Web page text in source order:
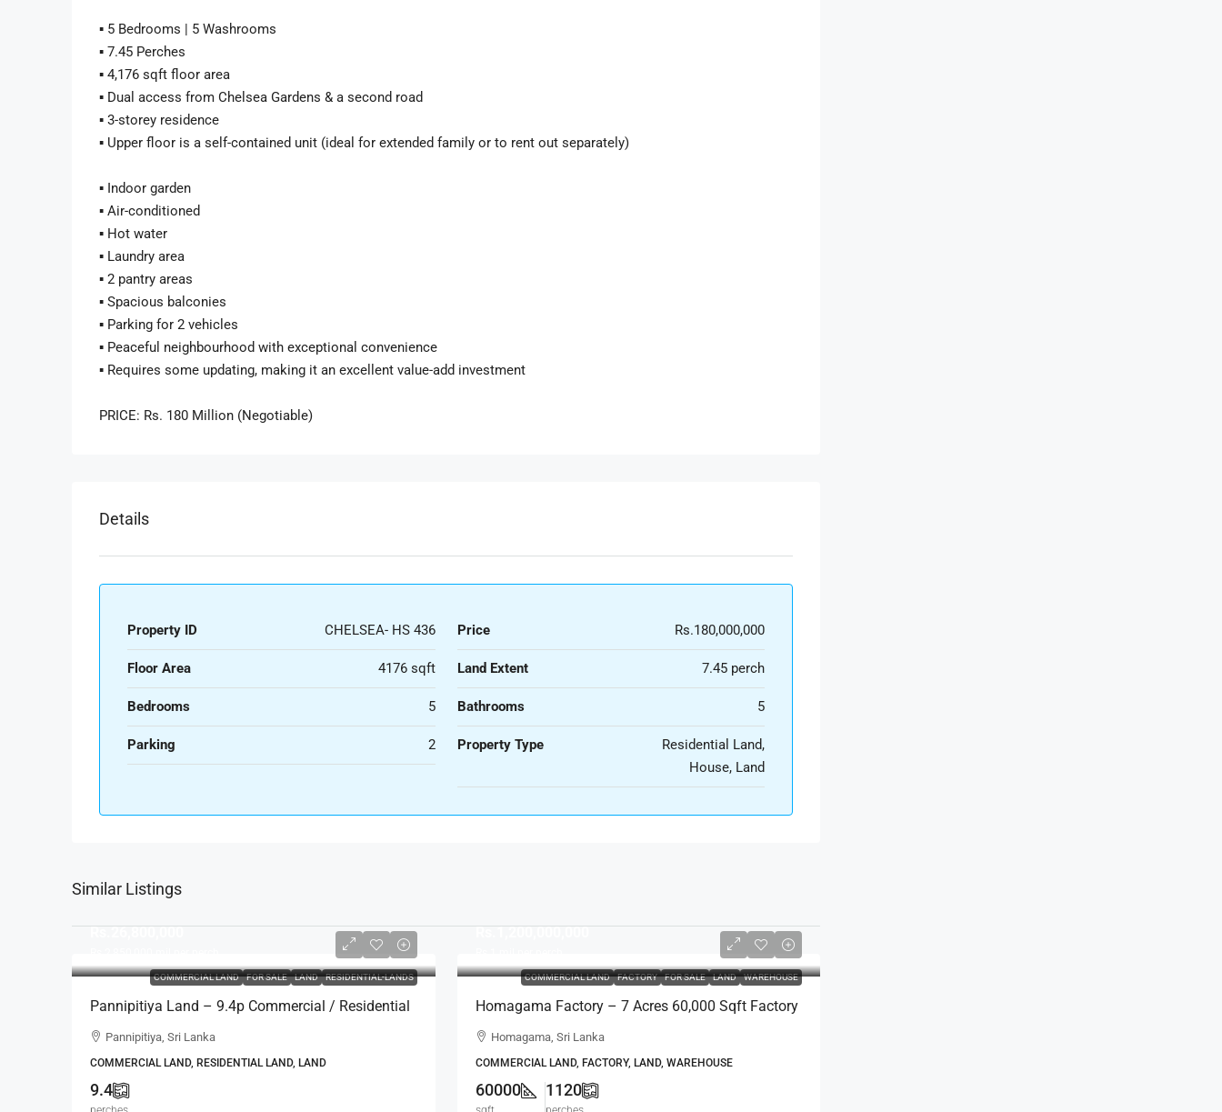
▪️ 5 Bedrooms | 5 Washrooms
▪️ 7.45 Perches
▪️ 4,176 sqft floor area
▪️ Dual access from Chelsea Gardens & a second road
▪️ 3-storey residence
▪️ Upper floor is a self-contained unit (ideal for extended family or to rent out separately)
▪️ Indoor garden
▪️ Air-conditioned
▪️ Hot water
▪️ Laundry area
▪️ 2 pantry areas
▪️ Spacious balconies
▪️ Parking for 2 vehicles
▪️ Peaceful neighbourhood with exceptional convenience
▪️ Requires some updating, making it an excellent value-add investment
PRICE: Rs. 180 Million (Negotiable)
Details
Property ID CHELSEA- HS 436 Price Rs.180,000,000
Floor Area 4176 sqft Land Extent 7.45 perch
Bedrooms 5 Bathrooms 5
Parking 2 Property Type
Residential Land,
House, Land
Similar Listings
COMMERCIAL LAND FOR SALE LAND RESIDENTIAL-LANDS
Rs.26,800,000
Pannipitiya Land – 9.4p Commercial / Residential
Land For SALE – Thalawathugoda/Battaramulla-
Pannipitiya, Sri Lanka
COMMERCIAL LAND, RESIDENTIAL LAND, LAND
9.4
COMMERCIAL LAND FACTORY FOR SALE LAND WAREHOUSE
Rs.1,200,000,000
Homagama Factory – 7 Acres 60,000 Sqft Factory
/ Warehouse / Industrial / Commercial Property
Homagama, Sri Lanka
COMMERCIAL LAND, FACTORY, LAND, WAREHOUSE
60000 1120